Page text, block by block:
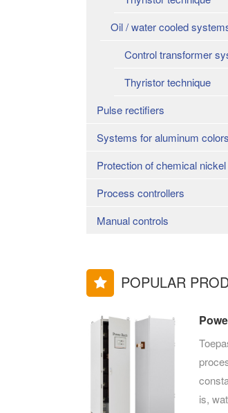
Oil / water cooled
Control transformer
Thyristor technique
Pulse rectifiers
Systems for aluminum colors
Protection of chemical
Process controllers
Manual controls
POPULAR
is,